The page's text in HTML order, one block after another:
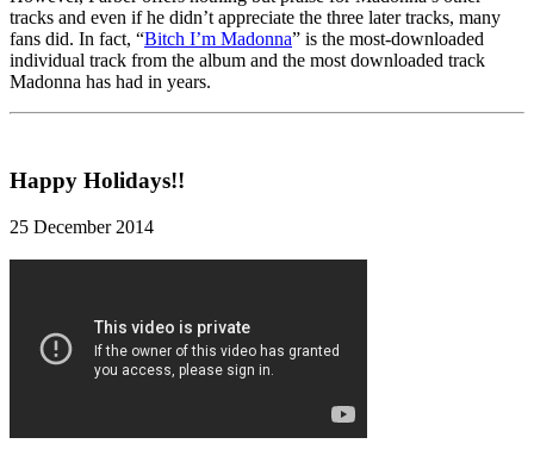
tracks and even if he didn’t appreciate the three later tracks, many
fans did. In fact, “Bitch I’m Madonna” is the most-downloaded
individual track from the album and the most downloaded track
Madonna has had in years.
Happy Holidays!!
25 December 2014